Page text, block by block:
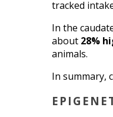
tracked
In the
about 28%
animals.
In summary,